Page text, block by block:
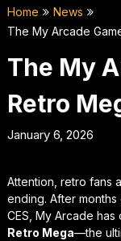
Home
News
The My Arcade
The My
Retro
January 6, 2026
Attention, retro fans
ending. After
CES, My Arcade
Retro Mega—the